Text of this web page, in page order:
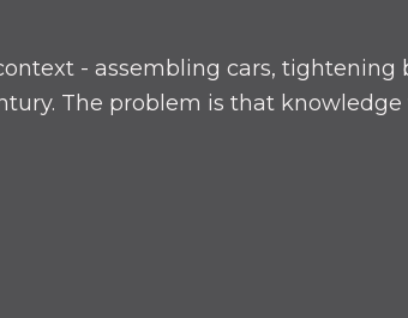
- assembling cars,
The problem is that knowledge